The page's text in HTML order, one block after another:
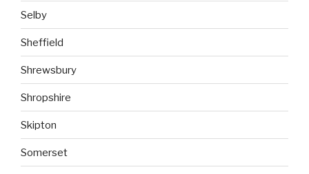
Selby
Sheffield
Shrewsbury
Shropshire
Skipton
Somerset